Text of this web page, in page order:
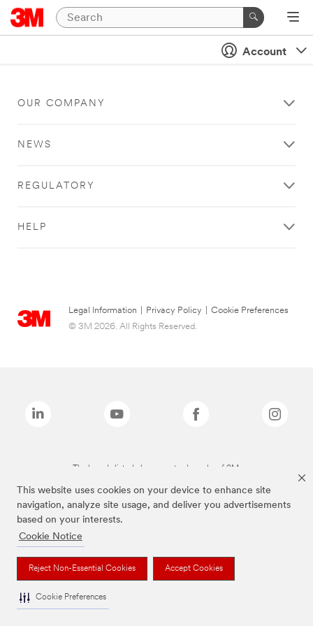
This website uses cookies on your device to enhance site
navigation, analyze site usage, and deliver you advertisements
based on your interests.
Cookie Notice
Reject Non-Essential Cookies Accept Cookies
Cookie Preferences
Account
OUR COMPANY
NEWS
REGULATORY
HELP
Legal Information Privacy Policy
Cookie Preferences
© 3M 2026. All Rights Reserved.
The brands listed above are trademarks of 3M.